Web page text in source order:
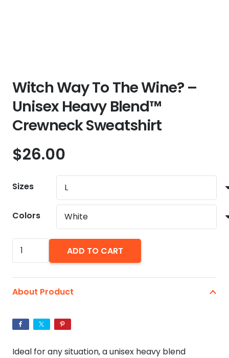
Witch Way To The Wine? –
Unisex Heavy Blend™
Crewneck Sweatshirt
$26.00
Sizes
Colors
Witch
Way
The
-
Unisex
ADD TO CART
About Product
Ideal for any situation, a unisex heavy blend